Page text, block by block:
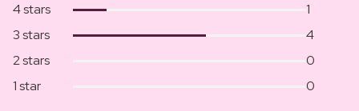
4 stars
1
3 stars
4
2 stars
0
1 star
0